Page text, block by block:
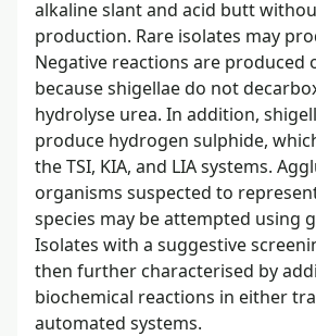
alkaline slant and acid butt
production. Rare isolates may
Negative reactions are produced
because shigellae do not
hydrolyse urea. In addition,
produce hydrogen sulphide,
the TSI, KIA, and LIA systems.
organisms suspected to
species may be attempted using
Isolates with a suggestive
then further characterised by
biochemical reactions in either
automated systems.